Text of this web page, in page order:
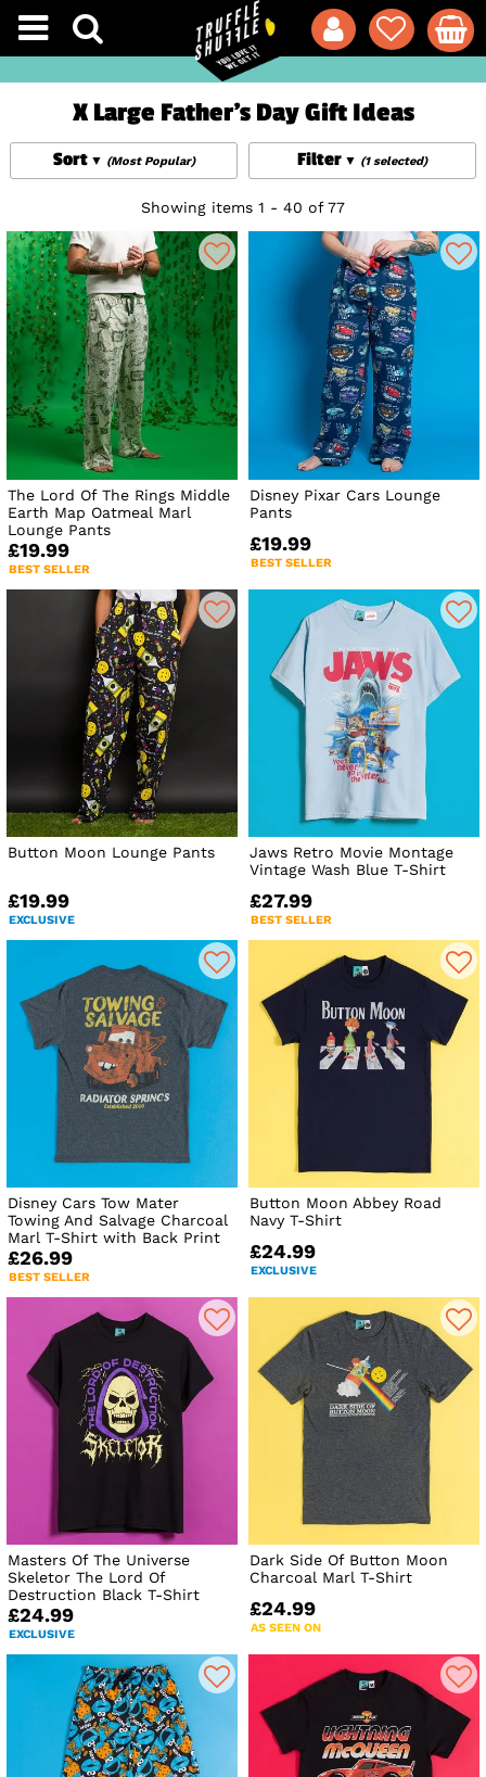
X Large Father's Day Gift Ideas
Filter (1 selected)
Sort (Most Popular)
Showing items 1 - 40 of 77
The Lord Of The Rings Middle
Earth Map Oatmeal Marl
Lounge Pants
£19.99
BEST SELLER
Disney Pixar Cars Lounge
Pants
£19.99
BEST SELLER
Button Moon Lounge Pants
£19.99
EXCLUSIVE
Jaws Retro Movie Montage
Vintage Wash Blue T-Shirt
£27.99
BEST SELLER
Disney Cars Tow Mater
Towing And Salvage Charcoal
Marl T-Shirt with Back Print
£26.99
BEST SELLER
Button Moon Abbey Road
Navy T-Shirt
£24.99
EXCLUSIVE
Masters Of The Universe
Skeletor The Lord Of
Destruction Black T-Shirt
£24.99
EXCLUSIVE
Dark Side Of Button Moon
Charcoal Marl T-Shirt
£24.99
AS SEEN ON